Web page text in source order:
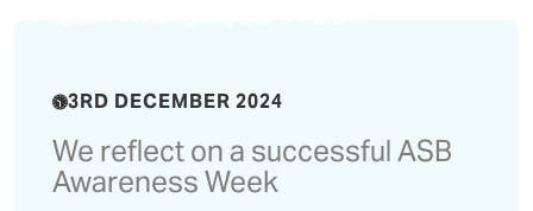
3RD DECEMBER 2024
We reflect on a successful ASB
Awareness Week